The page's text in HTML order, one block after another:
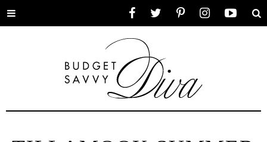
Toggle